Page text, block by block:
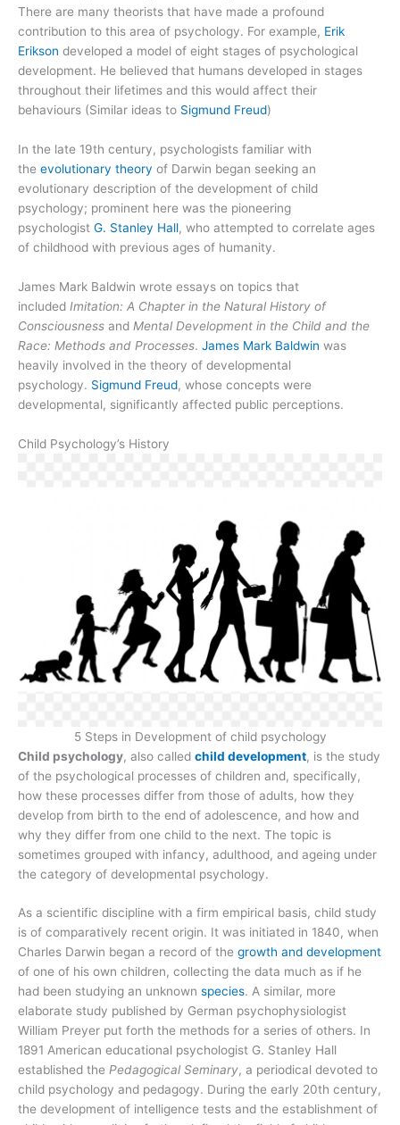
There are many theorists that have made a profound
contribution to this area of psychology. For example, Erik
Erikson developed a model of eight stages of psychological
development. He believed that humans developed in stages
throughout their lifetimes and this would affect their
behaviours (Similar ideas to Sigmund Freud)
In the late 19th century, psychologists familiar with
the evolutionary theory of Darwin began seeking an
evolutionary description of the development of child
psychology; prominent here was the pioneering
psychologist G. Stanley Hall, who attempted to correlate ages
of childhood with previous ages of humanity.
James Mark Baldwin wrote essays on topics that
included Imitation: A Chapter in the Natural History of
Consciousness and Mental Development in the Child and the
Race: Methods and Processes. James Mark Baldwin was
heavily involved in the theory of developmental
psychology. Sigmund Freud, whose concepts were
developmental, significantly affected public perceptions.
Child Psychology’s History
5 Steps in Development of child psychology
Child psychology, also called child development, is the study
of the psychological processes of children and, specifically,
how these processes differ from those of adults, how they
develop from birth to the end of adolescence, and how and
why they differ from one child to the next. The topic is
sometimes grouped with infancy, adulthood, and ageing under
the category of developmental psychology.
As a scientific discipline with a firm empirical basis, child study
is of comparatively recent origin. It was initiated in 1840, when
Charles Darwin began a record of the growth and development
of one of his own children, collecting the data much as if he
had been studying an unknown species. A similar, more
elaborate study published by German psychophysiologist
William Preyer put forth the methods for a series of others. In
1891 American educational psychologist G. Stanley Hall
established the Pedagogical Seminary, a periodical devoted to
child psychology and pedagogy. During the early 20th century,
the development of intelligence tests and the establishment of